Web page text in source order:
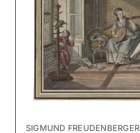
SIGMUND FREUDENBERGER